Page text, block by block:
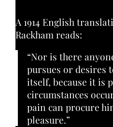
A 1914 English
Rackham reads:
“Nor is there
pursues or desires
itself, because it is
circumstances
pain can procure
pleasure.”